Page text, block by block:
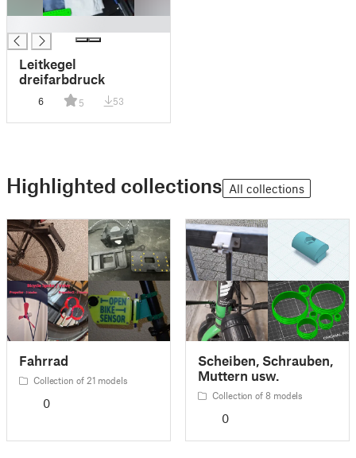
Leitkegel
dreifarbdruck
6 5 53
Highlighted collections All collections
Fahrrad
Collection of 21 models
0
Scheiben, Schrauben,
Muttern usw.
Collection of 8 models
0